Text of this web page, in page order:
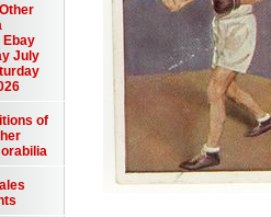
Ebay
July
of